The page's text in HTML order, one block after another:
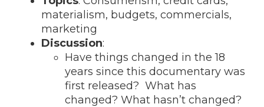
materialism, budgets, commercials,
marketing
Discussion:
Have things changed in the 18
years since this documentary was
first released? What has
changed? What hasn’t changed?